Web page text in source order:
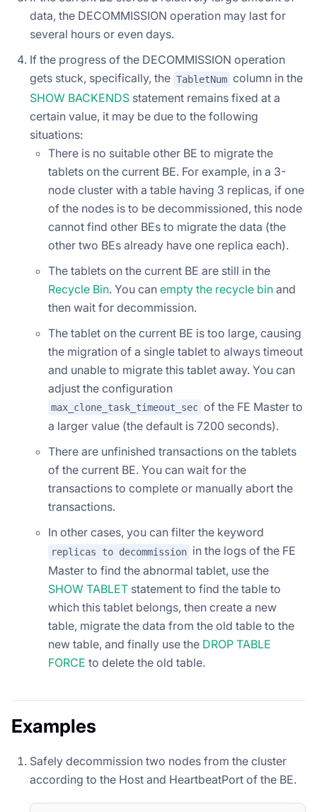
data, the DECOMMISSION operation may last for
several hours or even days.
If the progress of the DECOMMISSION operation
gets stuck, specifically, the TabletNum column in the
SHOW BACKENDS statement remains fixed at a
certain value, it may be due to the following
situations:
There is no suitable other BE to migrate the
tablets on the current BE. For example, in a 3-
node cluster with a table having 3 replicas, if one
of the nodes is to be decommissioned, this node
cannot find other BEs to migrate the data (the
other two BEs already have one replica each).
The tablets on the current BE are still in the
Recycle Bin. You can empty the recycle bin and
then wait for decommission.
The tablet on the current BE is too large, causing
the migration of a single tablet to always timeout
and unable to migrate this tablet away. You can
adjust the configuration
max_clone_task_timeout_sec of the FE Master to
a larger value (the default is 7200 seconds).
There are unfinished transactions on the tablets
of the current BE. You can wait for the
transactions to complete or manually abort the
transactions.
In other cases, you can filter the keyword
replicas to decommission in the logs of the FE
Master to find the abnormal tablet, use the
SHOW TABLET statement to find the table to
which this tablet belongs, then create a new
table, migrate the data from the old table to the
new table, and finally use the DROP TABLE
FORCE to delete the old table.
Examples
Safely decommission two nodes from the cluster
according to the Host and HeartbeatPort of the BE.